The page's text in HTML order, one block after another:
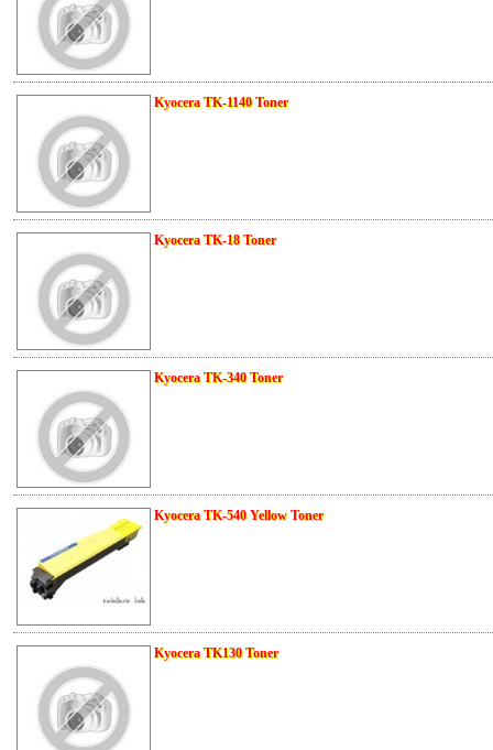
Kyocera TK-1140 Toner
Kyocera TK-18 Toner
Kyocera TK-340 Toner
Kyocera TK-540 Yellow Toner
Kyocera TK130 Toner